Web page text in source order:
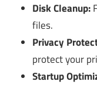
Disk Cleanup:
files.
Privacy
protect your
Startup